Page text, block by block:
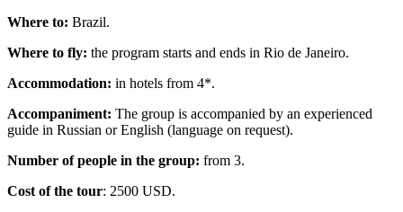
Where to: Brazil.
Where to fly: the program starts and ends in Rio de Janeiro.
Accommodation: in hotels from 4*.
Accompaniment: The group is accompanied by an experienced
guide in Russian or English (language on request).
Number of people in the group: from 3.
Cost of the tour: 2500 USD.